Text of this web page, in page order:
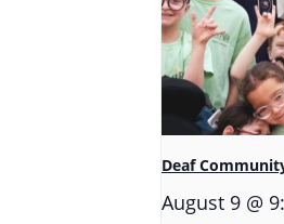
Deaf
August 9 @